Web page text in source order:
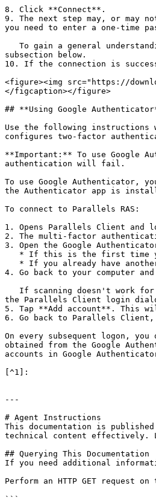
8. Click **Connect**.
9. The next step may, or may
you need to enter a one-time
subsection below.
10. If the connection is
<figure><img src="https://
</figcaption></figure>
## **Using Google
Use the following instructions
configures two-factor
**Important:** To use Google
authentication will fail.
To use Google Authenticator,
the Authenticator app is
To connect to Parallels RAS:
1. Opens Parallels Client and
2. The multi-factor
3. Open the Google
4. Go back to your computer
the Parallels Client login
5. Tap **Add account**. This
6. Go back to Parallels
On every subsequent logon,
obtained from the Google
accounts in Google
[^1]:
---
# Agent Instructions
This documentation is
technical content effectively.
## Querying This Documentation
If you need additional
Perform an HTTP GET request
```